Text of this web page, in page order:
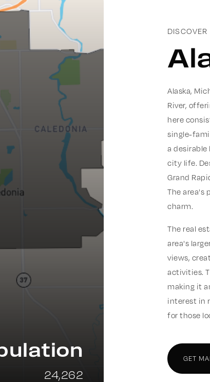
24,262
DISCOVER
Alaska,
River,
here
single-
a
city life.
Grand
The area's
charm.
The real
area's
views,
activities.
making it
interest in
for those
GET